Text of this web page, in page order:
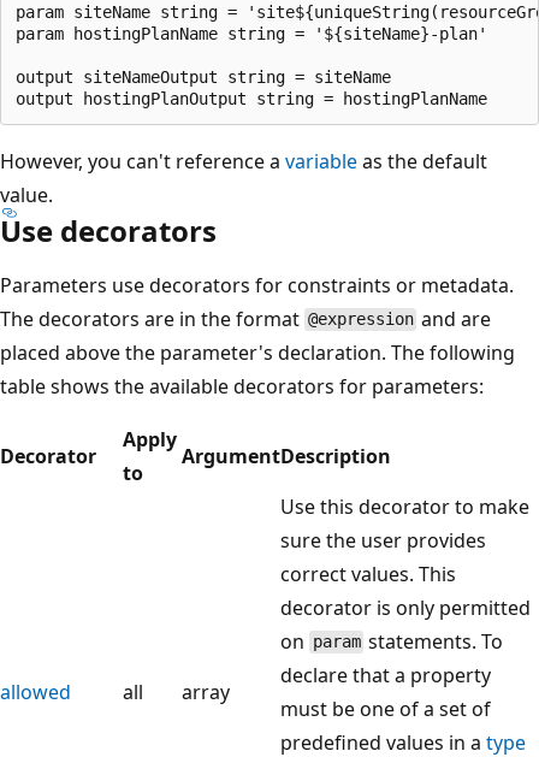
param siteName string =
param hostingPlanName string = '${siteName}-plan'
output siteNameOutput string = siteName
However, you can't reference a variableas the default
value.
Use decorators
Parameters use decorators for constraints or metadata.
The decorators are in the format @expression and are
placed above the parameter's declaration. The following
table shows the available decorators for parameters:
Decorator
Apply
to
ArgumentDescription
allowed all array
Use this decorator to make
sure the user provides
correct values. This
decorator is only permitted
on param statements. To
declare that a property
must be one of a set of
predefined values in a type